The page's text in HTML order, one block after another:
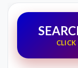
CLICK